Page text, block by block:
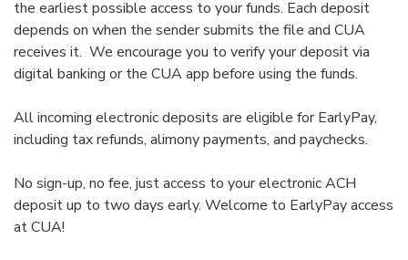
the earliest possible access to your funds. Each deposit
depends on when the sender submits the file and CUA
receives it. We encourage you to verify your deposit via
digital banking or the CUA app before using the funds.
All incoming electronic deposits are eligible for EarlyPay,
including tax refunds, alimony payments, and paychecks.
No sign-up, no fee, just access to your electronic ACH
deposit up to two days early. Welcome to EarlyPay access
at CUA!